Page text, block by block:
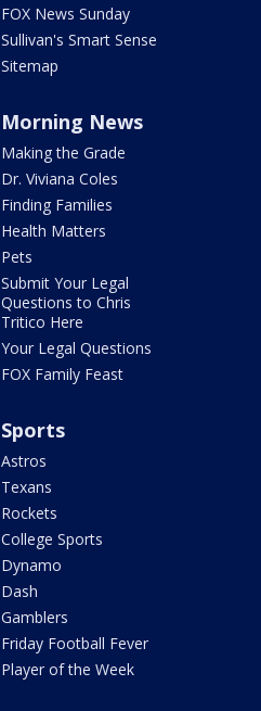
FOX News Sunday
Sullivan's Smart Sense
Sitemap
Morning News
Making the Grade
Dr. Viviana Coles
Finding Families
Health Matters
Pets
Submit Your Legal
Questions to Chris
Tritico Here
Your Legal Questions
FOX Family Feast
Sports
Astros
Texans
Rockets
College Sports
Dynamo
Dash
Gamblers
Friday Football Fever
Player of the Week